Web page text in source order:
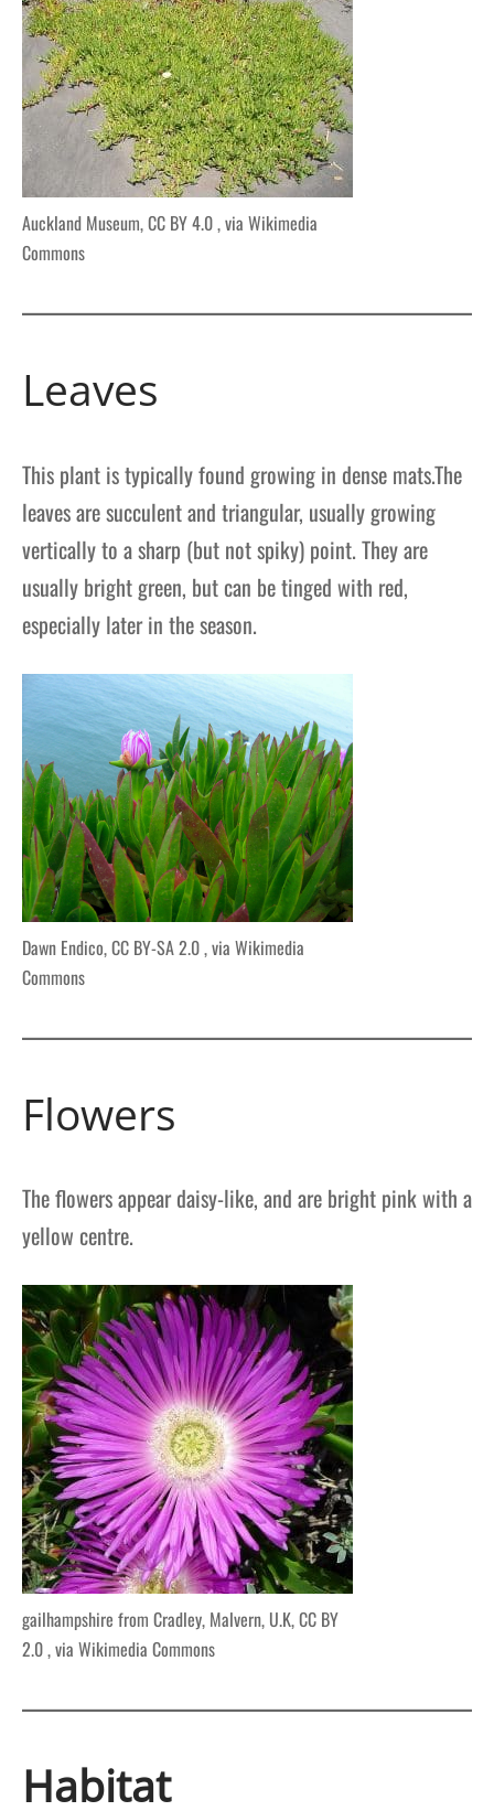
Auckland Museum, CC BY 4.0, via Wikimedia
Commons
Leaves
This plant is typically found growing in dense mats.The
leaves are succulent and triangular, usually growing
vertically to a sharp (but not spiky) point. They are
usually bright green, but can be tinged with red,
especially later in the season.
Dawn Endico, CC BY-SA 2.0, via Wikimedia
Commons
Flowers
The flowers appear daisy-like, and are bright pink with a
yellow centre.
gailhampshire from Cradley, Malvern, U.K, CC BY
2.0, via Wikimedia Commons
Habitat